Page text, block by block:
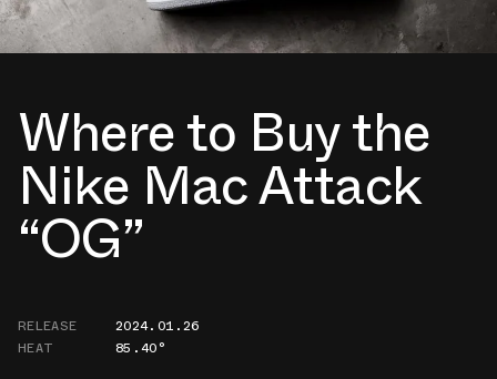
Where to Buy the
Nike Mac Attack
“OG”
RELEASE
2024.01.26
HEAT
85.40°